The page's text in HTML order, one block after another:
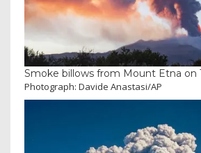
Smoke billows from Mount Etna on
Photograph: Davide Anastasi/AP